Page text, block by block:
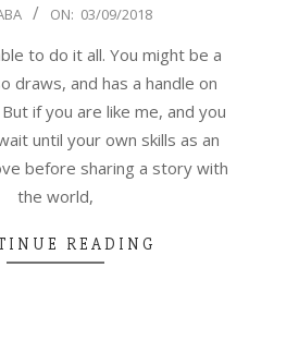
ON: 03/09/2018
to do it all. You might be a
draws, and has a handle on
if you are like me, and you
until your own skills as an
before sharing a story with
the world,
READING